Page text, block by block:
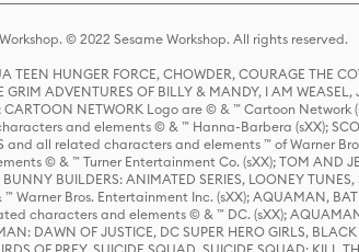
© 2022 Sesame Workshop. All rights reserved.
TEEN HUNGER FORCE, CHOWDER, COURAGE THE
GRIM ADVENTURES OF BILLY & MANDY, I AM
NETWORK Logo are © & ™ Cartoon Network
and elements © & ™ Hanna-Barbera (sXX);
and all related characters and elements ™ of Warner
© & ™ Turner Entertainment Co. (sXX); TOM AND
BUILDERS: ANIMATED SERIES, LOONEY TUNES,
Bros. Entertainment Inc. (sXX); AQUAMAN,
characters and elements © & ™ DC. (sXX);
DAWN OF JUSTICE, DC SUPER HERO GIRLS,